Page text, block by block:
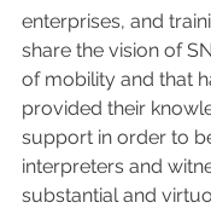
enterprises, and
share the vision of
of mobility and that
provided their
support in order to
interpreters and
substantial and